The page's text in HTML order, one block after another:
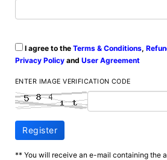
I agree to the Terms & Conditions,
Privacy Policy and User Agreement
ENTER IMAGE VERIFICATION CODE
Register
** You will receive an e-mail containing the